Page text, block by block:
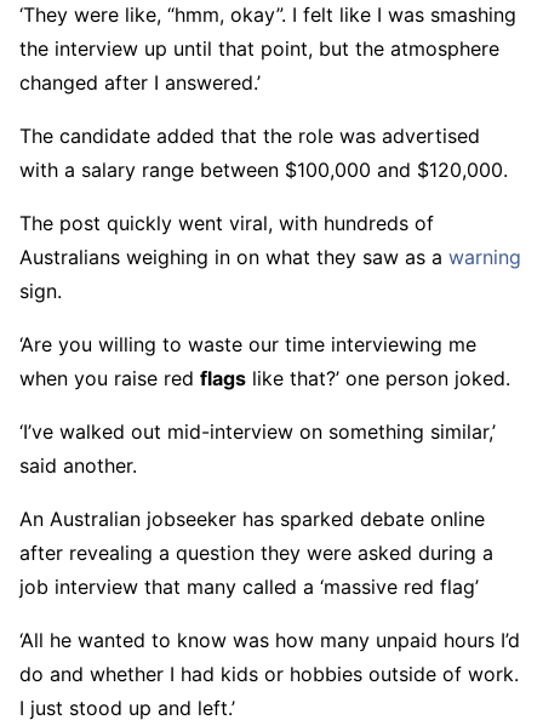
‘They were like, “hmm, okay”. I felt like I was smashing
the interview up until that point, but the atmosphere
changed after I answered.’
The candidate added that the role was advertised
with a salary range between $100,000 and $120,000.
The post quickly went viral, with hundreds of
Australians weighing in on what they saw as a warning
sign.
‘Are you willing to waste our time interviewing me
when you raise red flags like that?’ one person joked.
‘I’ve walked out mid-interview on something similar,’
said another.
An Australian jobseeker has sparked debate online
after revealing a question they were asked during a
job interview that many called a ‘massive red flag’
‘All he wanted to know was how many unpaid hours I’d
do and whether I had kids or hobbies outside of work.
I just stood up and left.’